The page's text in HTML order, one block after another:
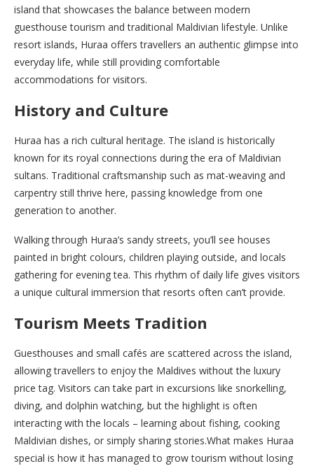
island that showcases the balance between modern
guesthouse tourism and traditional Maldivian lifestyle. Unlike
resort islands, Huraa offers travellers an authentic glimpse into
everyday life, while still providing comfortable
accommodations for visitors.
History and Culture
Huraa has a rich cultural heritage. The island is historically
known for its royal connections during the era of Maldivian
sultans. Traditional craftsmanship such as mat-weaving and
carpentry still thrive here, passing knowledge from one
generation to another.
Walking through Huraa’s sandy streets, you’ll see houses
painted in bright colours, children playing outside, and locals
gathering for evening tea. This rhythm of daily life gives visitors
a unique cultural immersion that resorts often can’t provide.
Tourism Meets Tradition
Guesthouses and small cafés are scattered across the island,
allowing travellers to enjoy the Maldives without the luxury
price tag. Visitors can take part in excursions like snorkelling,
diving, and dolphin watching, but the highlight is often
interacting with the locals – learning about fishing, cooking
Maldivian dishes, or simply sharing stories.What makes Huraa
special is how it has managed to grow tourism without losing